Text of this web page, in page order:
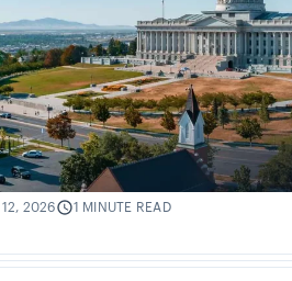
12, 2026 1 MINUTE READ